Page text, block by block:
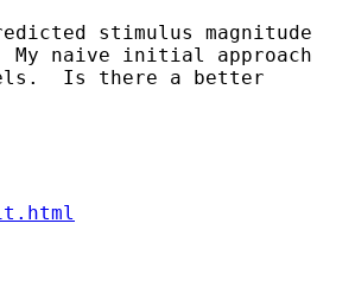
stimulus magnitude
naive initial approach
Is there a better